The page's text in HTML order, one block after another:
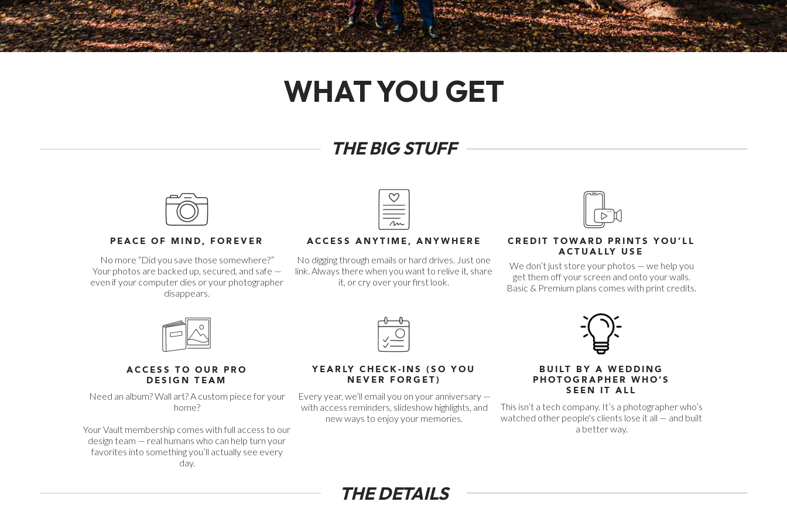
We don’t just store your photos — we help you
get them off your screen and onto your walls.
Basic & Premium plans comes with print credits.
CREDIT TOWARD PRINTS YOU’LL
ACTUALLY USE
No digging through emails or hard drives. Just one
link. Always there when you want to relive it, share
it, or cry over your first look.
ACCESS ANYTIME, ANYWHERE
No more “Did you save those somewhere?”
Your photos are backed up, secured, and safe —
even if your computer dies or your photographer
disappears.
Need an album? Wall art? A custom piece for your
home?
Your Vault membership comes with full access to our
design team — real humans who can help turn your
favorites into something you’ll actually see every
day.
Every year, we’ll email you on your anniversary —
with access reminders, slideshow highlights, and
new ways to enjoy your memories.
This isn’t a tech company. It’s a photographer who’s
watched other people's clients lose it all — and built
a better way.
PEACE OF MIND, FOREVER
ACCESS TO OUR PRO
DESIGN TEAM
YEARLY CHECK-INS (SO YOU
NEVER FORGET)
BUILT BY A WEDDING
PHOTOGRAPHER WHO’S
SEEN IT ALL
WHAT YOU GET
THE BIG STUFF
THE DETAILS